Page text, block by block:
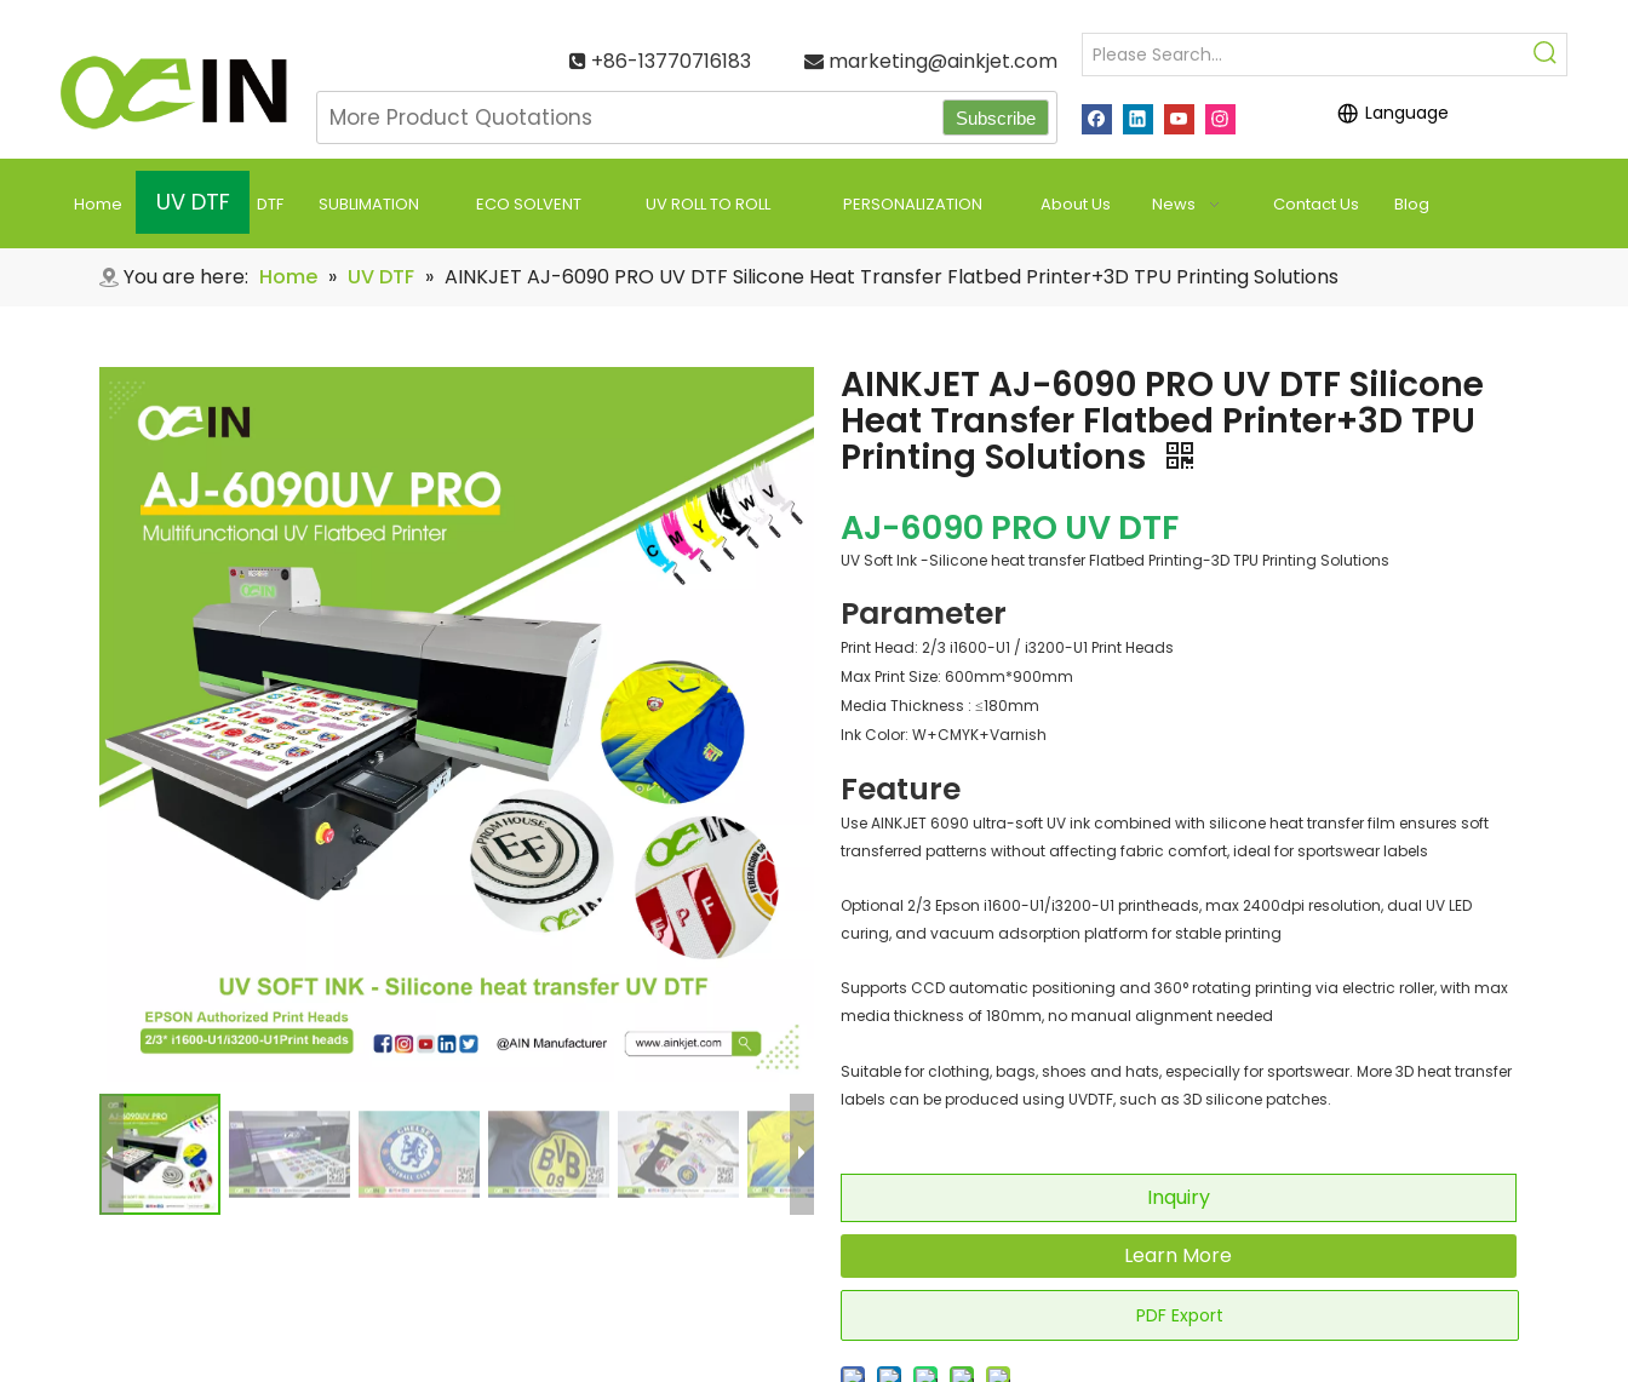
+86-13770716183  marketing@ainkjet.com
Subscribe Language
Home UV DTF DTF SUBLIMATION ECO SOLVENT UV ROLL TO ROLL PERSONALIZATION About Us News Contact Us Blog
You are here: Home » UV DTF » AINKJET AJ-6090 PRO UV DTF Silicone Heat Transfer Flatbed Printer+3D TPU Printing Solutions
AINKJET AJ-6090 PRO UV DTF Silicone
Heat Transfer Flatbed Printer+3D TPU
Printing Solutions
AJ-6090 PRO UV DTF
UV Soft Ink -Silicone heat transfer Flatbed Printing-3D TPU Printing Solutions
Parameter
Print Head: 2/3 i1600-U1 / i3200-U1 Print Heads
Max Print Size: 600mm*900mm
Media Thickness : ≤180mm
Ink Color: W+CMYK+Varnish
Feature
Use AINKJET 6090 ultra-soft UV ink combined with silicone heat transfer film ensures soft
transferred patterns without affecting fabric comfort, ideal for sportswear labels
Optional 2/3 Epson i1600-U1/i3200-U1 printheads, max 2400dpi resolution, dual UV LED
curing, and vacuum adsorption platform for stable printing
Supports CCD automatic positioning and 360° rotating printing via electric roller, with max
media thickness of 180mm, no manual alignment needed
Suitable for clothing, bags, shoes and hats, especially for sportswear. More 3D heat transfer
labels can be produced using UVDTF, such as 3D silicone patches.
Inquiry
Learn More
PDF Export